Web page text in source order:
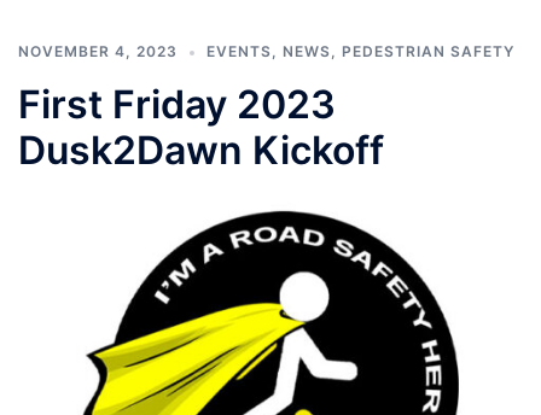
NOVEMBER 4, 2023 EVENTS, NEWS, PEDESTRIAN SAFETY
First Friday 2023
Dusk2Dawn Kickoff